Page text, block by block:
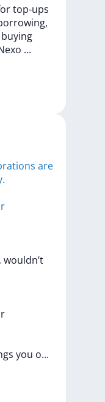
top-ups
buying
...
are
wouldn’t
you o...